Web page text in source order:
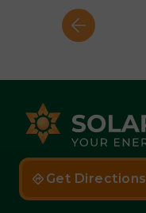
Get Directions